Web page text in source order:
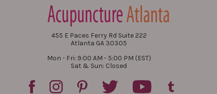
455 E Paces Ferry Rd Suite 222
Atlanta GA 30305
Mon - Fri: 9:00 AM - 5:00 PM (EST)
Sat & Sun: Closed